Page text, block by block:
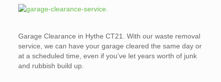
Garage Clearance in Hythe CT21. With our waste removal
service, we can have your garage cleared the same day or
at a scheduled time, even if you’ve let years worth of junk
and rubbish build up.